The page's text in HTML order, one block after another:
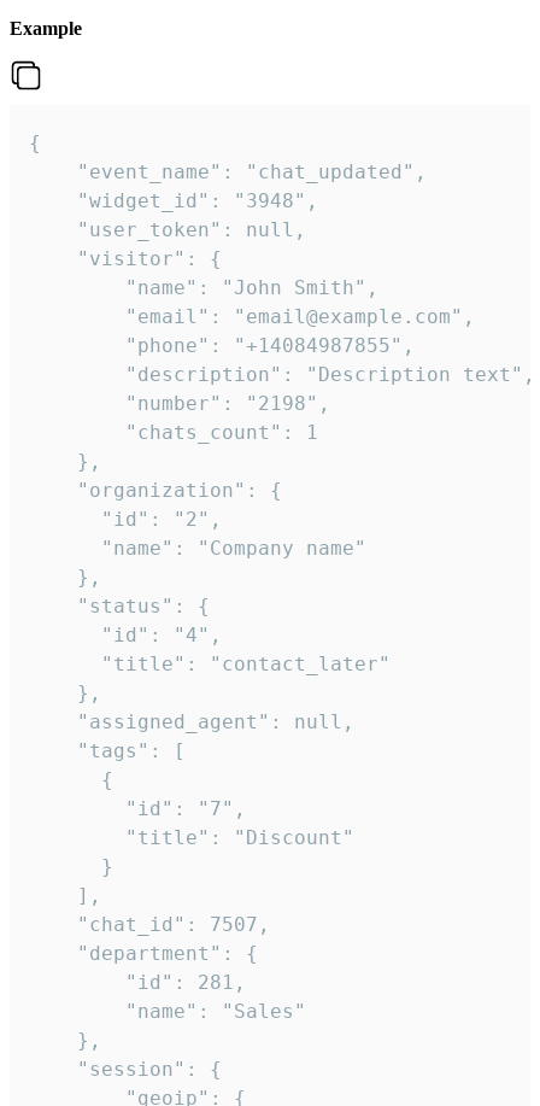
Example
{
    "event_name": "chat_updated",
    "widget_id": "3948",
    "user_token": null,
    "visitor": {
        "name": "John Smith",
        "email": "email@example.com",
        "phone": "+14084987855",
        "description": "Description text",
        "number": "2198",
        "chats_count": 1
    },
    "organization": {
      "id": "2",
      "name": "Company name"
    },
    "status": {
      "id": "4",
      "title": "contact_later"
    },
    "assigned_agent": null,
    "tags": [
      {
        "id": "7",
        "title": "Discount"
      }
    ],
    "chat_id": 7507,
    "department": {
        "id": 281,
        "name": "Sales"
    },
    "session": {
        "geoip": {